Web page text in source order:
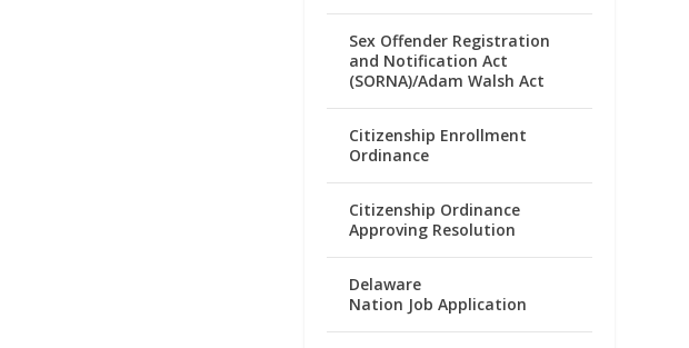
Sex Offender Registration
and Notification Act
(SORNA)/Adam Walsh Act
Citizenship Enrollment
Ordinance
Citizenship Ordinance
Approving Resolution
Delaware
Nation Job Application